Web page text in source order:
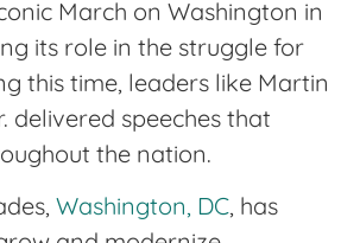
March on Washington in
its role in the struggle for
this time, leaders like Martin
delivered speeches that
the nation.
Washington, DC, has